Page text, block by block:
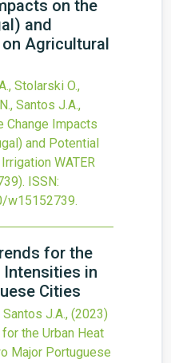
on the
and
Agricultural
Stolarski O.,
Santos J.A.,
Change Impacts
and Potential
WATER
ISSN:
w15152739.
for the
Intensities in
Cities
Santos J.A., (2023)
the Urban Heat
Major Portuguese